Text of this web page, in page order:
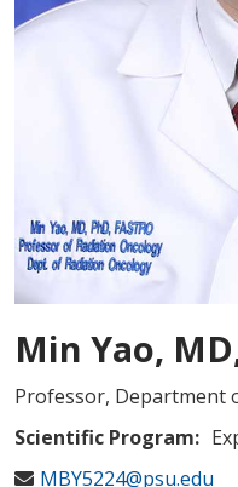
Min Yao,
Professor, Department
Scientific Program:
MBY5224@psu.edu